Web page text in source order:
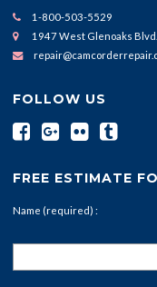
1-800-503-5529
1947 West Glenoaks
FOLLOW US
FREE ESTIMATE
Name (required) :